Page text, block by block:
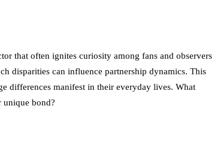
that often ignites curiosity among fans and observers
disparities can influence partnership dynamics. This
differences manifest in their everyday lives. What
unique bond?